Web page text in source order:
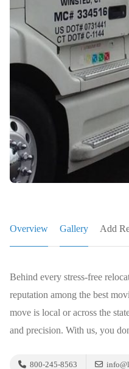
Overview Gallery Add
Behind every stress-free
reputation among the best
move is local or across the
and precision. With us, you
800-245-8563